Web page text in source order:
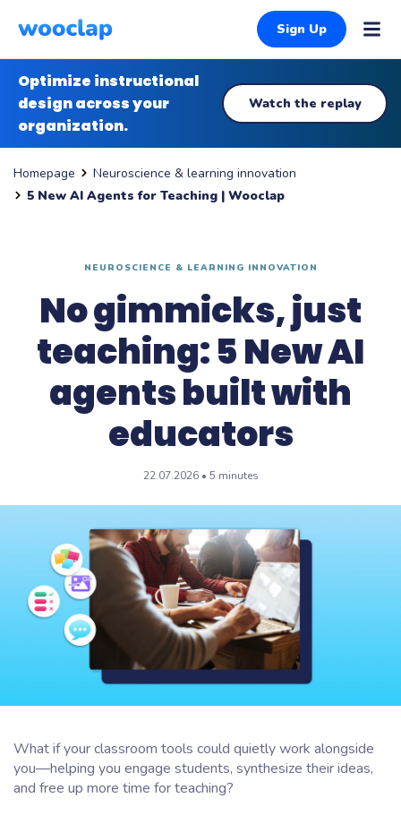
Sign Up
Optimize instructional
design across your
organization.
Watch the replay
Homepage
Neuroscience & learning innovation
5 New AI Agents for Teaching | Wooclap
NEUROSCIENCE & LEARNING INNOVATION
No gimmicks, just
teaching: 5 New AI
agents built with
educators
22.07.2026 • 5 minutes
What if your classroom tools could quietly work alongside
you—helping you engage students, synthesize their ideas,
and free up more time for teaching?